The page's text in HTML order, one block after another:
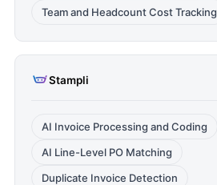
Team and Headcount Cost Tracking
Stampli
AI Invoice Processing and Coding
AI Line-Level PO Matching
Duplicate Invoice Detection